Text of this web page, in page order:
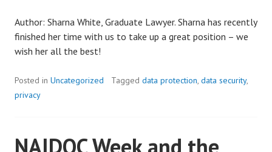
Author: Sharna White, Graduate Lawyer. Sharna has recently
finished her time with us to take up a great position – we
wish her all the best!
Posted in Uncategorized Tagged data protection, data security,
privacy